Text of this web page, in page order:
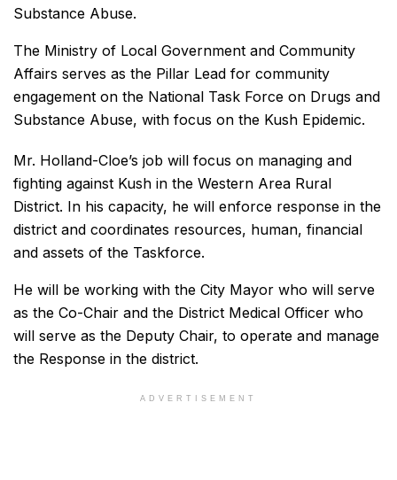
Substance Abuse.
The Ministry of Local Government and Community
Affairs serves as the Pillar Lead for community
engagement on the National Task Force on Drugs and
Substance Abuse, with focus on the Kush Epidemic.
Mr. Holland-Cloe’s job will focus on managing and
fighting against Kush in the Western Area Rural
District. In his capacity, he will enforce response in the
district and coordinates resources, human, financial
and assets of the Taskforce.
He will be working with the City Mayor who will serve
as the Co-Chair and the District Medical Officer who
will serve as the Deputy Chair, to operate and manage
the Response in the district.
ADVERTISEMENT